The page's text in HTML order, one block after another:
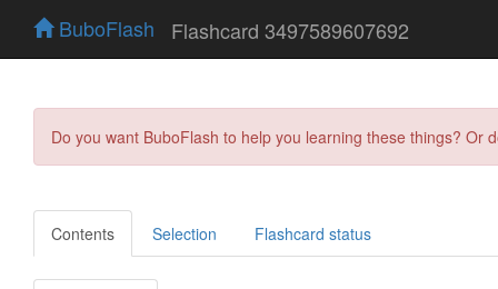
BuboFlash Flashcard 3497589607692
Do you want BuboFlash to help you learning these things?
Contents Selection Flashcard status